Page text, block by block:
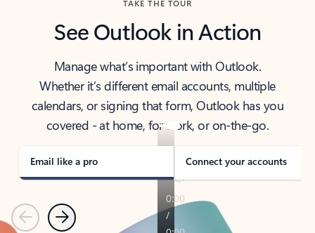
TAKE THE TOUR
See Outlook in Action
Manage what’s important with Outlook.
Whether it’s different email accounts, multiple
calendars, or signing that form, Outlook has you
covered - at home, for work, or on-the-go.
Email like a pro Connect your accounts
PreviousNext